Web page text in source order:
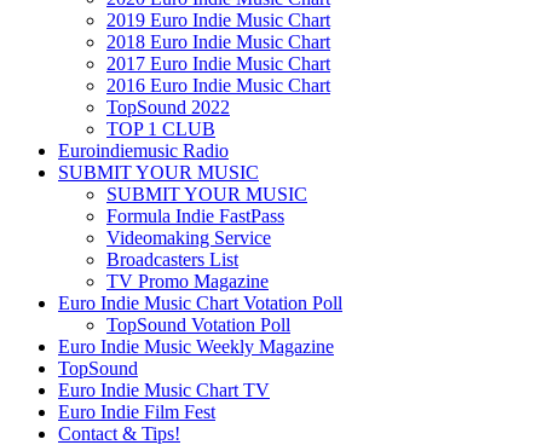
2019 Euro Indie Music Chart
2018 Euro Indie Music Chart
2017 Euro Indie Music Chart
2016 Euro Indie Music Chart
TopSound 2022
TOP 1 CLUB
Euroindiemusic Radio
SUBMIT YOUR MUSIC
SUBMIT YOUR MUSIC
Formula Indie FastPass
Videomaking Service
Broadcasters List
TV Promo Magazine
Euro Indie Music Chart Votation Poll
TopSound Votation Poll
Euro Indie Music Weekly Magazine
TopSound
Euro Indie Music Chart TV
Euro Indie Film Fest
Contact & Tips!